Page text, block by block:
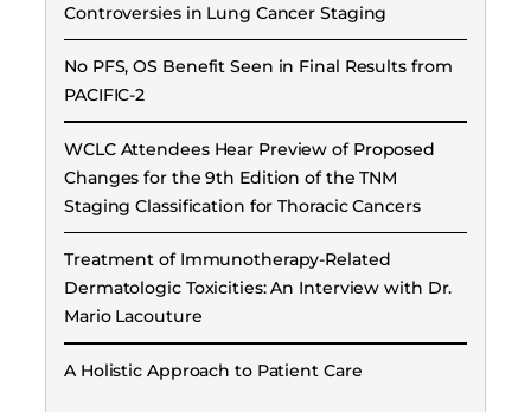
Controversies in Lung Cancer Staging
No PFS, OS Benefit Seen in Final Results from
PACIFIC-2
WCLC Attendees Hear Preview of Proposed
Changes for the 9th Edition of the TNM
Staging Classification for Thoracic Cancers
Treatment of Immunotherapy-Related
Dermatologic Toxicities: An Interview with Dr.
Mario Lacouture
A Holistic Approach to Patient Care